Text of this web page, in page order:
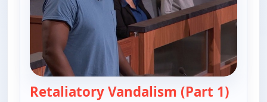
Retaliatory Vandalism (Part 1)